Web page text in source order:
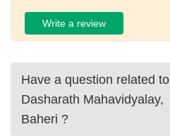
Write a review
Have a question related to
Dasharath Mahavidyalay,
Baheri ?